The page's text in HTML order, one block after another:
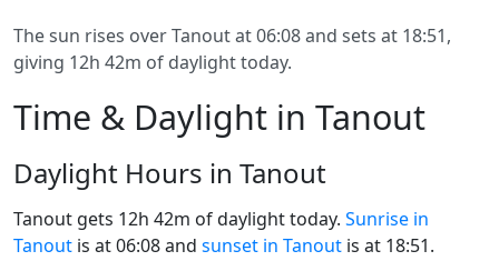
The sun rises over Tanout at 06:08 and sets at 18:51,
giving 12h 42m of daylight today.
Time & Daylight in Tanout
Daylight Hours in Tanout
Tanout gets 12h 42m of daylight today. Sunrise in
Tanout is at 06:08 and sunset in Tanout is at 18:51.